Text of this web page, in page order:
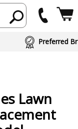
Lawn